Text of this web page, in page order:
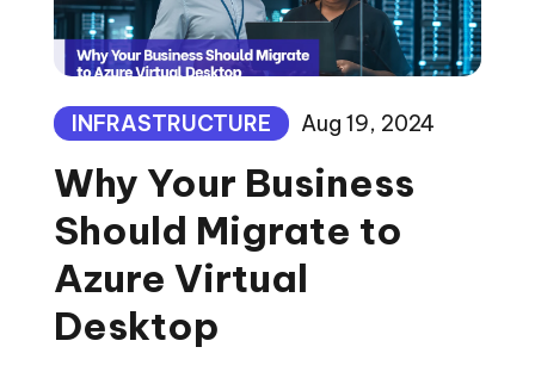
INFRASTRUCTURE Aug 19, 2024
Why Your Business
Should Migrate to
Azure Virtual
Desktop